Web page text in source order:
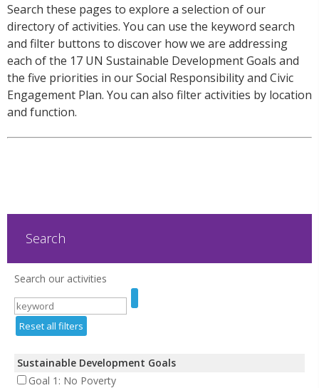
Search these pages to explore a selection of our
directory of activities. You can use the keyword search
and filter buttons to discover how we are addressing
each of the 17 UN Sustainable Development Goals and
the five priorities in our Social Responsibility and Civic
Engagement Plan. You can also filter activities by location
and function.
Search
Search our activities
Reset all filters
Sustainable Development Goals
Goal 1: No Poverty